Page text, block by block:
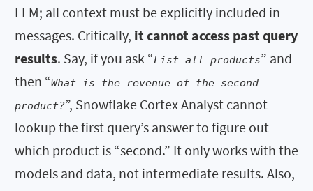
LLM; all context must be explicitly included in
messages. Critically, it cannot access past query
results. Say, if you ask “List all products” and
then “What is the revenue of the second
product?”, Snowflake Cortex Analyst cannot
lookup the first query’s answer to figure out
which product is “second.” It only works with the
models and data, not intermediate results. Also,